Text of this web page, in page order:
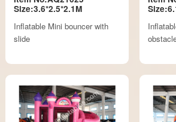
Size:3.6*2.5*2.1M
Inflatable Mini bouncer with
slide